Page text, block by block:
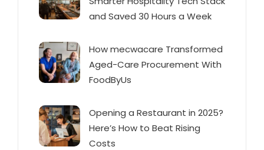
and Saved 30 Hours a Week
How mecwacare Transformed
Aged-Care Procurement With
FoodByUs
Opening a Restaurant in 2025?
Here’s How to Beat Rising
Costs